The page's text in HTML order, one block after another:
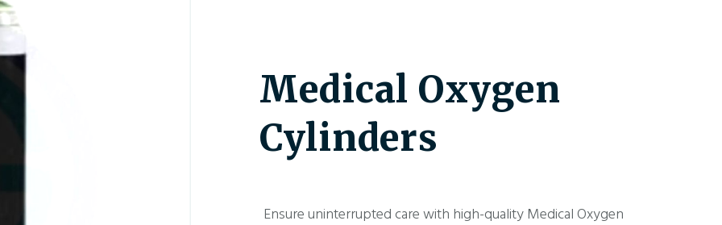
Medical Oxygen
Cylinders
Ensure uninterrupted care with high-quality Medical Oxygen